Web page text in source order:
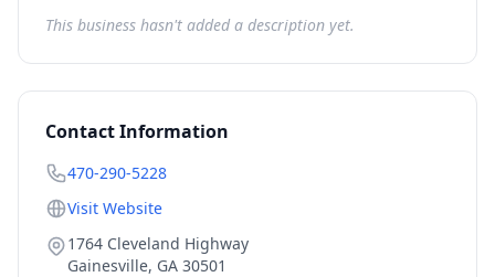
This business hasn't added a description yet.
Contact Information
470-290-5228
Visit Website
1764 Cleveland Highway
Gainesville, GA 30501